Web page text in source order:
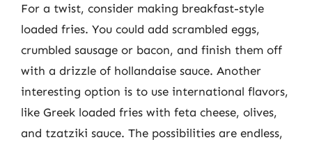
For a twist, consider making breakfast-style
loaded fries. You could add scrambled eggs,
crumbled sausage or bacon, and finish them off
with a drizzle of hollandaise sauce. Another
interesting option is to use international flavors,
like Greek loaded fries with feta cheese, olives,
and tzatziki sauce. The possibilities are endless,